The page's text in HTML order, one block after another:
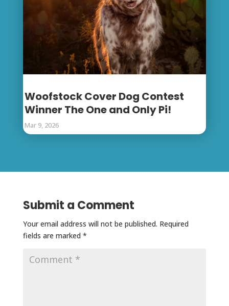
Woofstock Cover Dog Contest
Winner The One and Only Pi!
Mar 9, 2026
Submit a Comment
Your email address will not be published. Required
fields are marked *